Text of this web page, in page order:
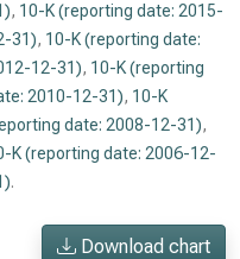
, 10-K (reporting date: 2015-
31), 10-K (reporting date:
12-31), 10-K (reporting
2010-12-31), 10-K
date: 2008-12-31),
K (reporting date: 2006-12-
.
Download chart